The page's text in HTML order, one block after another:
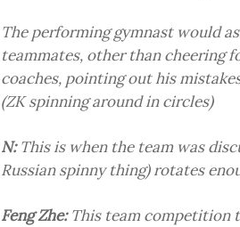
The performing gymnast would
teammates, other than cheering
coaches, pointing out his
(ZK spinning around in circles)
N:This is when the team was
Russian spinny thing) rotates
Feng Zhe:This team competition